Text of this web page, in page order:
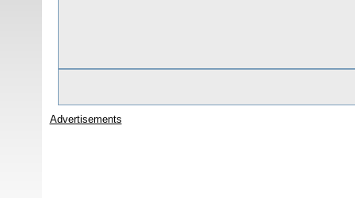
Advertisements